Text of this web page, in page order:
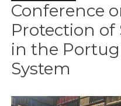
Conference
Protection of
in the
System